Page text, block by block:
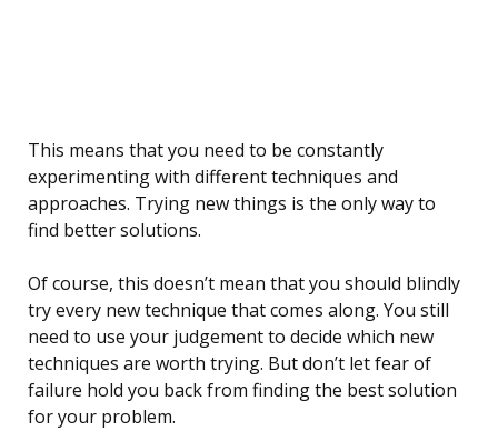
This means that you need to be constantly
experimenting with different techniques and
approaches. Trying new things is the only way to
find better solutions.
Of course, this doesn’t mean that you should blindly
try every new technique that comes along. You still
need to use your judgement to decide which new
techniques are worth trying. But don’t let fear of
failure hold you back from finding the best solution
for your problem.